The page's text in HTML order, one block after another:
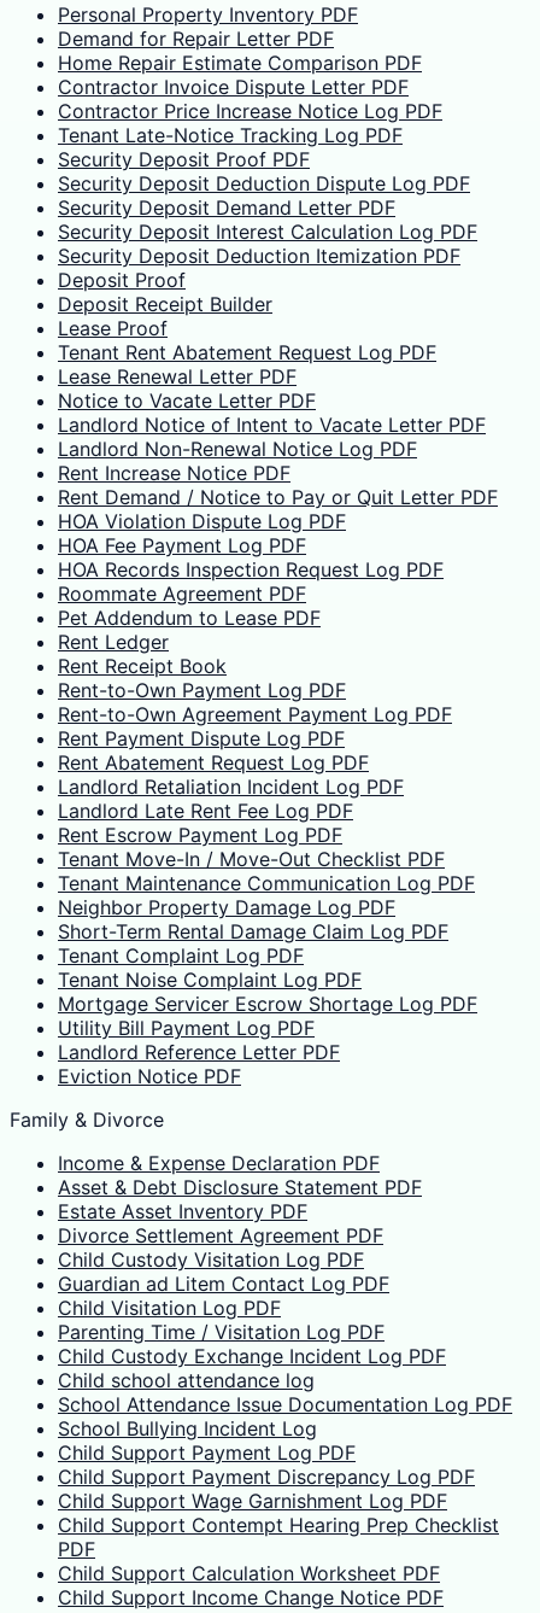
Personal Property Inventory PDF
Demand for Repair Letter PDF
Home Repair Estimate Comparison PDF
Contractor Invoice Dispute Letter PDF
Contractor Price Increase Notice Log PDF
Tenant Late-Notice Tracking Log PDF
Security Deposit Proof PDF
Security Deposit Deduction Dispute Log PDF
Security Deposit Demand Letter PDF
Security Deposit Interest Calculation Log PDF
Security Deposit Deduction Itemization PDF
Deposit Proof
Deposit Receipt Builder
Lease Proof
Tenant Rent Abatement Request Log PDF
Lease Renewal Letter PDF
Notice to Vacate Letter PDF
Landlord Notice of Intent to Vacate Letter PDF
Landlord Non-Renewal Notice Log PDF
Rent Increase Notice PDF
Rent Demand / Notice to Pay or Quit Letter PDF
HOA Violation Dispute Log PDF
HOA Fee Payment Log PDF
HOA Records Inspection Request Log PDF
Roommate Agreement PDF
Pet Addendum to Lease PDF
Rent Ledger
Rent Receipt Book
Rent-to-Own Payment Log PDF
Rent-to-Own Agreement Payment Log PDF
Rent Payment Dispute Log PDF
Rent Abatement Request Log PDF
Landlord Retaliation Incident Log PDF
Landlord Late Rent Fee Log PDF
Rent Escrow Payment Log PDF
Tenant Move-In / Move-Out Checklist PDF
Tenant Maintenance Communication Log PDF
Neighbor Property Damage Log PDF
Short-Term Rental Damage Claim Log PDF
Tenant Complaint Log PDF
Tenant Noise Complaint Log PDF
Mortgage Servicer Escrow Shortage Log PDF
Utility Bill Payment Log PDF
Landlord Reference Letter PDF
Eviction Notice PDF
Family & Divorce
Income & Expense Declaration PDF
Asset & Debt Disclosure Statement PDF
Estate Asset Inventory PDF
Divorce Settlement Agreement PDF
Child Custody Visitation Log PDF
Guardian ad Litem Contact Log PDF
Child Visitation Log PDF
Parenting Time / Visitation Log PDF
Child Custody Exchange Incident Log PDF
Child school attendance log
School Attendance Issue Documentation Log PDF
School Bullying Incident Log
Child Support Payment Log PDF
Child Support Payment Discrepancy Log PDF
Child Support Wage Garnishment Log PDF
Child Support Contempt Hearing Prep Checklist
PDF
Child Support Calculation Worksheet PDF
Child Support Income Change Notice PDF